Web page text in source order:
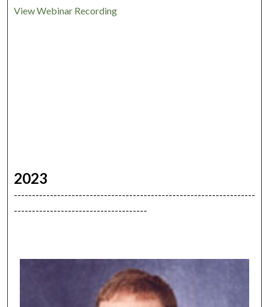
View Webinar Recording
2023
-------------------------------------------------------------------
-------------------------------------